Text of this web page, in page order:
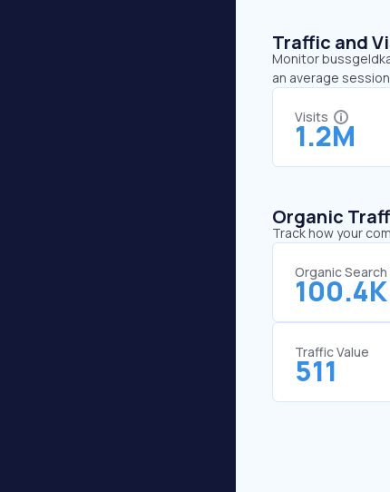
Traffic and
Monitor
an average
Visits
1.2M
Organic
Track how your
Organic
100.4K
Traffic Value
511